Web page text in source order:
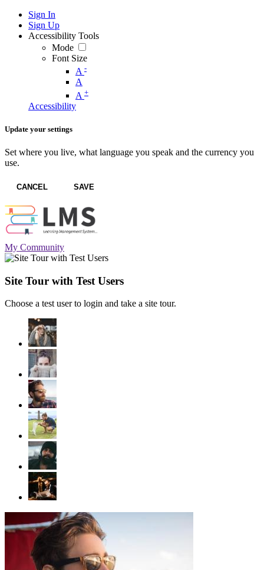
Sign In
Sign Up
Accessibility Tools
Mode
Font Size
A -
A
A +
Accessibility
Update your settings
Set where you live, what language you speak and the currency you
use.
CANCEL SAVE
My Community
Site Tour with Test Users
Choose a test user to login and take a site tour.